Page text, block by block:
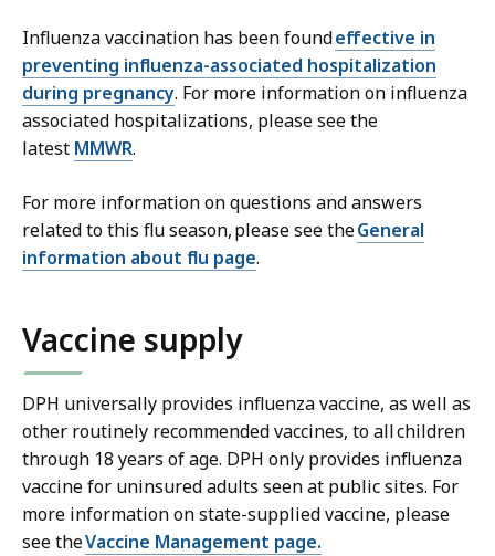
Influenza vaccination has been foundeffective in
preventing influenza-associated hospitalization
during pregnancy. For more information on influenza
associated hospitalizations, please see the
latest MMWR.
For more information on questions and answers
related to this flu season, please see theGeneral
information about flu page.
Vaccine supply
DPH universally provides influenza vaccine, as well as
other routinely recommended vaccines, to all children
through 18 years of age. DPH only provides influenza
vaccine for uninsured adults seen at public sites. For
more information on state-supplied vaccine, please
see theVaccine Management page.